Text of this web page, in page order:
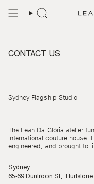
CONTACT US
Sydney Flagship Studio
The Leah Da Glória atelier
international couture house.
engineered, and brought to
Sydney
65-69 Duntroon St, Hurlstone